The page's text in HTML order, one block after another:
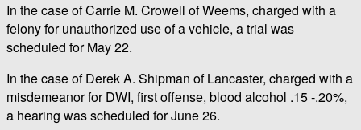
In the case of Carrie M. Crowell of Weems, charged with a
felony for unauthorized use of a vehicle, a trial was
scheduled for May 22.
In the case of Derek A. Shipman of Lancaster, charged with a
misdemeanor for DWI, first offense, blood alcohol .15 -.20%,
a hearing was scheduled for June 26.